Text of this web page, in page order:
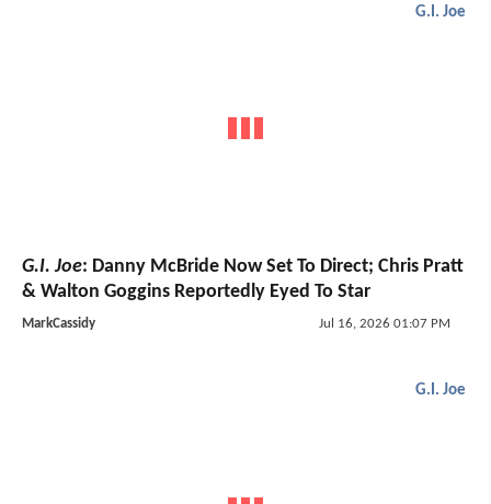
G.I. Joe
G.I. Joe: Danny McBride Now Set To Direct; Chris Pratt
& Walton Goggins Reportedly Eyed To Star
MarkCassidy Jul 16, 2026 01:07 PM
G.I. Joe